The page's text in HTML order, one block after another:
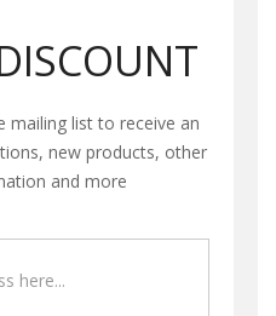
mailing list to receive an
new products, other
and more